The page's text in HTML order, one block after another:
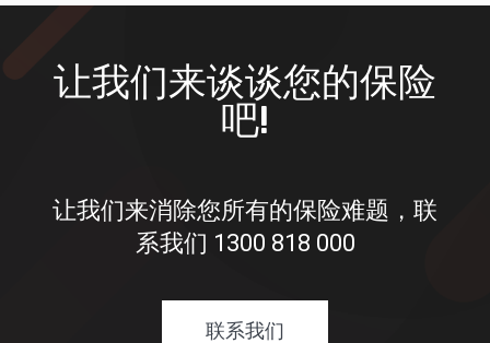
让我们来谈谈您的保险
吧!
让我们来消除您所有的保险难题，联
系我们 1300 818 000
联系我们